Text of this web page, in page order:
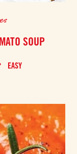
SOUP
EASY